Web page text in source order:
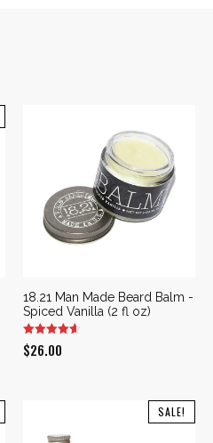
18.21 Man Made Beard Balm -
Spiced Vanilla (2 fl oz)
$26.00
SALE!